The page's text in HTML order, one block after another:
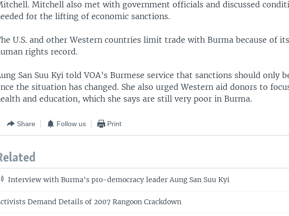
Mitchell also met with government officials and discussed
for the lifting of economic sanctions.
U.S. and other Western countries limit trade with Burma because of
rights record.
San Suu Kyi told VOA’s Burmese service that sanctions should only
the situation has changed. She also urged Western aid donors to
and education, which she says are still very poor in Burma.
Share Follow us Print
Interview with Burma's pro-democracy leader Aung San Suu Kyi
Demand Details of 2007 Rangoon Crackdown